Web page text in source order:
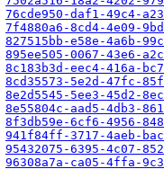
76cde950-daf1-49c4-
7f4880a6-8cd4-4e09-
827515bb-e58e-4a6b-
895ee505-0067-43e6-
8c183b3d-eec4-416a-
8cd35573-5e2d-47fc-
8e2d5545-5ee3-45d2-
8e55804c-aad5-4db3-
8f3db59e-6cf6-4956-
941f84ff-3717-4aeb-
95432075-6395-4c07-
96308a7a-ca05-4ffa-